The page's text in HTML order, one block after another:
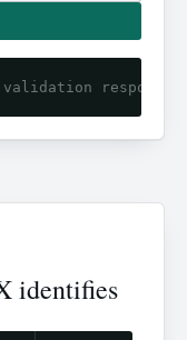
response
identifies